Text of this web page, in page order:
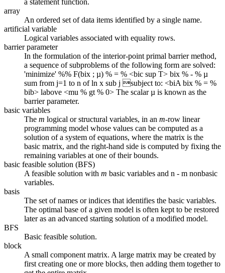
a statement function.
array
An ordered set of data items identified by a single name.
artificial variable
Logical variables associated with equality rows.
barrier parameter
In the formulation of the interior-point primal barrier method,
a sequence of subproblems of the following form are solved:
'minimize' %% F(bix ; µ) % = % <bic sup T> bix % - % µ
sum from j=1 to n of ln x sub j subject to: <biA bix % = %
bib> labove <mu % gt % 0> The scalar µ is known as the
barrier parameter.
basic variables
The m logical or structural variables, in an m-row linear
programming model whose values can be computed as a
solution of a system of equations, where the matrix is the
basic matrix, and the right-hand side is computed by fixing the
remaining variables at one of their bounds.
basic feasible solution (BFS)
A feasible solution with m basic variables and n - m nonbasic
variables.
basis
The set of names or indices that identifies the basic variables.
The optimal base of a given model is often kept to be restored
later as an advanced starting solution of a modified model.
BFS
Basic feasible solution.
block
A small component matrix. A large matrix may be created by
first creating one or more blocks, then adding them together to